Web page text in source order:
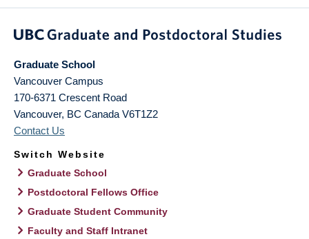
Graduate School
Vancouver Campus
170-6371 Crescent Road
Vancouver, BC Canada V6T1Z2
Contact Us
Switch Website
Graduate School
Postdoctoral Fellows Office
Graduate Student Community
Faculty and Staff Intranet